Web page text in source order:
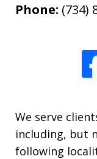
Phone: (734)
We serve
including, but
following